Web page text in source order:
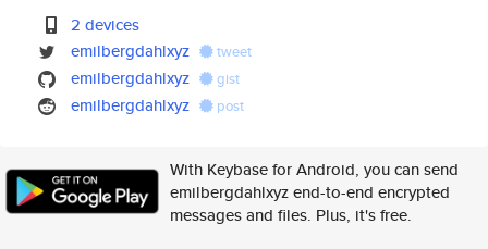
2 devices
emilbergdahlxyz
tweet
emilbergdahlxyz gist
emilbergdahlxyz post
With Keybase for Android, you can send
emilbergdahlxyz end-to-end encrypted
messages and files. Plus, it's free.